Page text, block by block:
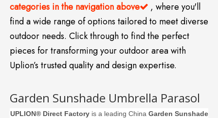
categories in the navigation above , where you'll
find a wide range of options tailored to meet diverse
outdoor needs. Click through to find the perfect
pieces for transforming your outdoor area with
Uplion’s trusted quality and design expertise.
Garden Sunshade Umbrella Parasol
UPLION® Direct Factoryis a leading China Garden Sunshade